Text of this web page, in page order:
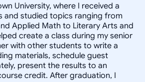
University, where I received a
and studied topics ranging from
Applied Math to Literary Arts and
create a class during my senior
with other students to write a
materials, schedule guest
present the results to an
credit. After graduation, I